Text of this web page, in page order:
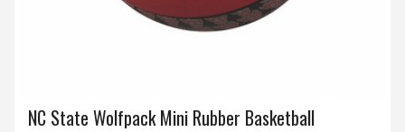
NC State Wolfpack Mini Rubber Basketball